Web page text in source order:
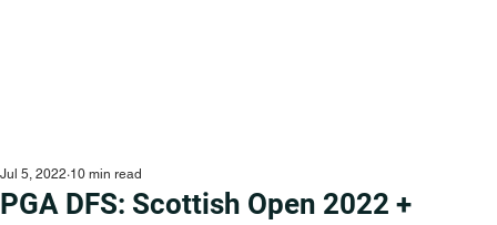
PGA DFS: Scottish Open 2022 +
Jul 5, 2022 10 min read